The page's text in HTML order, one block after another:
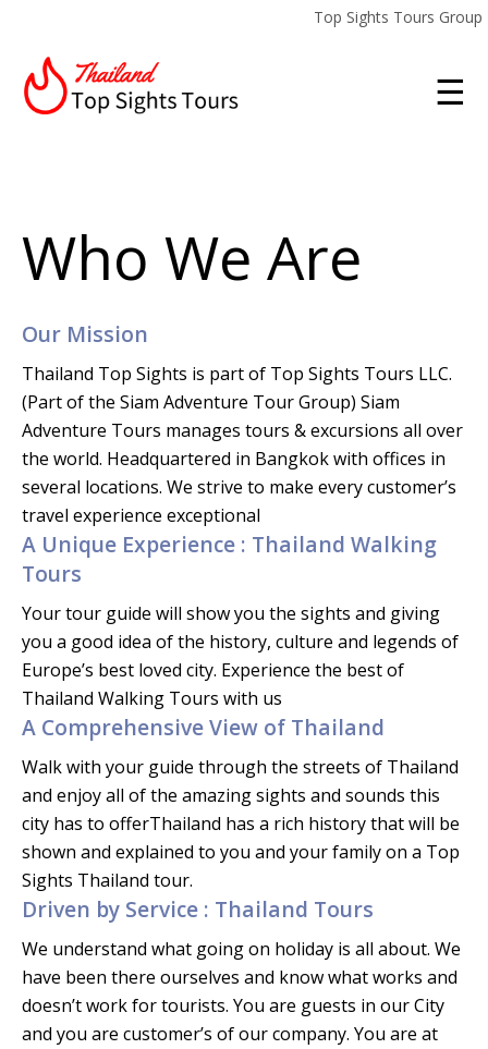
Top Sights Tours Group
☰
Who We Are
Our Mission
Thailand Top Sights is part of Top Sights Tours LLC.
(Part of the Siam Adventure Tour Group) Siam
Adventure Tours manages tours & excursions all over
the world. Headquartered in Bangkok with offices in
several locations. We strive to make every customer’s
travel experience exceptional
A Unique Experience : Thailand Walking
Tours
Your tour guide will show you the sights and giving
you a good idea of the history, culture and legends of
Europe’s best loved city. Experience the best of
Thailand Walking Tours with us
A Comprehensive View of Thailand
Walk with your guide through the streets of Thailand
and enjoy all of the amazing sights and sounds this
city has to offerThailand has a rich history that will be
shown and explained to you and your family on a Top
Sights Thailand tour.
Driven by Service : Thailand Tours
We understand what going on holiday is all about. We
have been there ourselves and know what works and
doesn’t work for tourists. You are guests in our City
and you are customer’s of our company. You are at